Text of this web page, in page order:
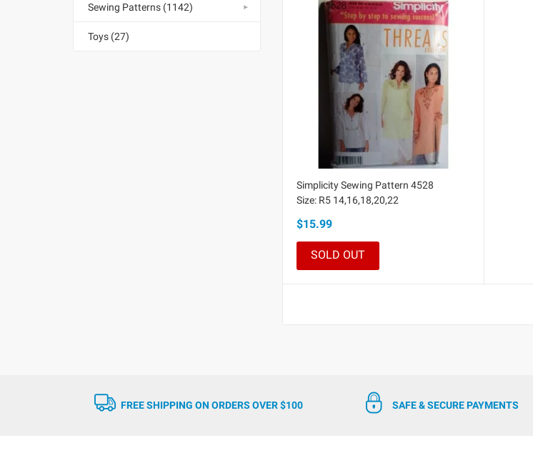
Sewing Patterns (1142)
Toys (27)
Simplicity Sewing Pattern 4528
Size: R5 14,16,18,20,22
$15.99
SOLD OUT
FREE SHIPPING ON ORDERS OVER $100 SAFE & SECURE PAYMENTS